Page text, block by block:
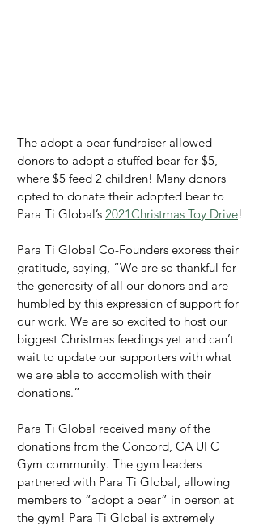
The adopt a bear fundraiser allowed
donors to adopt a stuffed bear for $5,
where $5 feed 2 children! Many donors
opted to donate their adopted bear to
Para Ti Global’s 2021Christmas Toy Drive!
Para Ti Global Co-Founders express their
gratitude, saying, “We are so thankful for
the generosity of all our donors and are
humbled by this expression of support for
our work. We are so excited to host our
biggest Christmas feedings yet and can’t
wait to update our supporters with what
we are able to accomplish with their
donations.”
Para Ti Global received many of the
donations from the Concord, CA UFC
Gym community. The gym leaders
partnered with Para Ti Global, allowing
members to “adopt a bear” in person at
the gym! Para Ti Global is extremely